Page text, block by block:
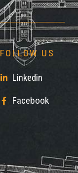
FOLLOW US
Linkedin
Facebook